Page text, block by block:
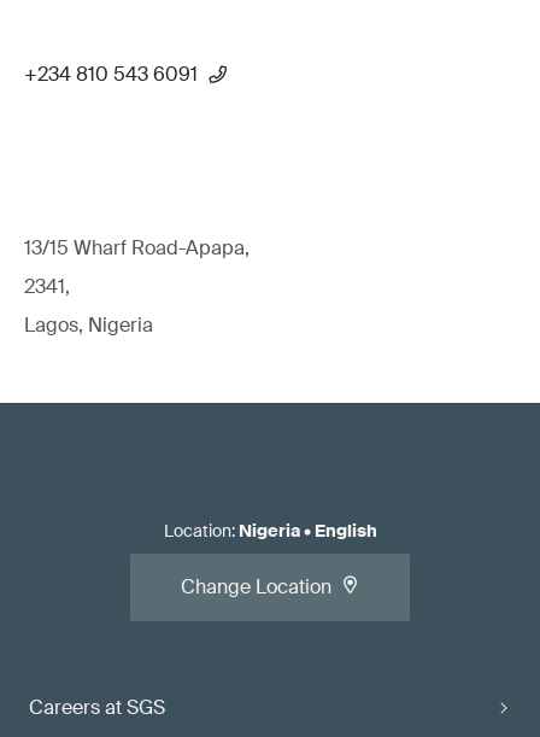
+234 810 543 6091
13/15 Wharf Road-Apapa,
2341,
Lagos, Nigeria
Careers at SGS
Location: Nigeria• English
Change Location